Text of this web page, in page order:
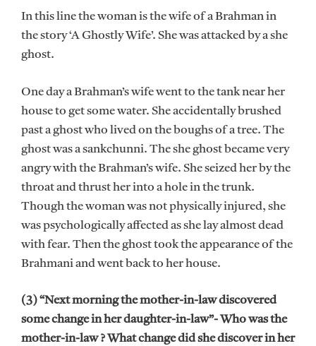
In this line the woman is the wife of a Brahman in
the story ‘A Ghostly Wife’. She was attacked by a she
ghost.
One day a Brahman’s wife went to the tank near her
house to get some water. She accidentally brushed
past a ghost who lived on the boughs of a tree. The
ghost was a sankchunni. The she ghost became very
angry with the Brahman’s wife. She seized her by the
throat and thrust her into a hole in the trunk.
Though the woman was not physically injured, she
was psychologically affected as she lay almost dead
with fear. Then the ghost took the appearance of the
Brahmani and went back to her house.
(3) “Next morning the mother-in-law discovered
some change in her daughter-in-law”- Who was the
mother-in-law ? What change did she discover in her